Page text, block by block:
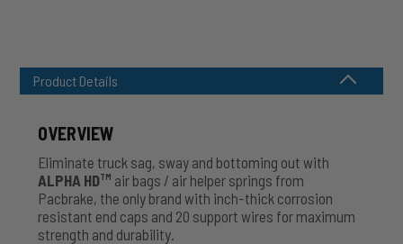
Product Details
OVERVIEW
Eliminate truck sag, sway and bottoming out with
ALPHA HDTM air bags / air helper springs from
Pacbrake, the only brand with inch-thick corrosion
resistant end caps and 20 support wires for maximum
strength and durability.